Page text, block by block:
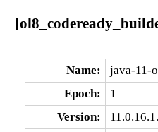
Name:
java-11-
Epoch:
1
Version: